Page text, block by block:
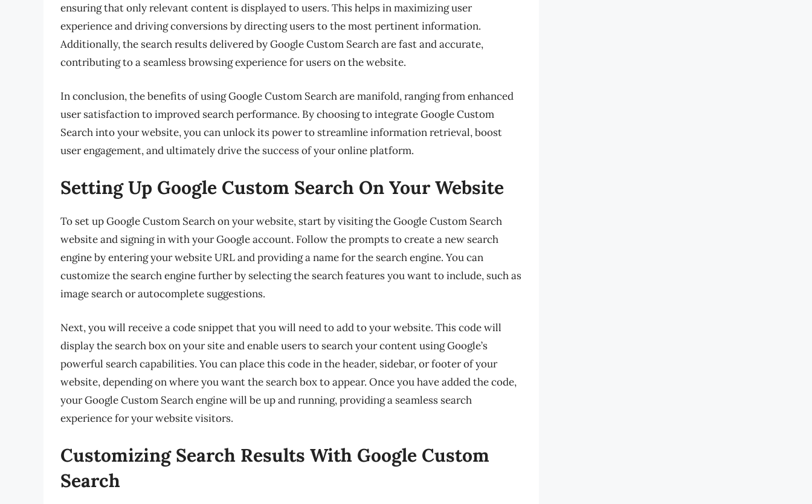
ensuring that only relevant content is displayed to users. This helps in maximizing user
experience and driving conversions by directing users to the most pertinent information.
Additionally, the search results delivered by Google Custom Search are fast and accurate,
contributing to a seamless browsing experience for users on the website.
In conclusion, the benefits of using Google Custom Search are manifold, ranging from enhanced
user satisfaction to improved search performance. By choosing to integrate Google Custom
Search into your website, you can unlock its power to streamline information retrieval, boost
user engagement, and ultimately drive the success of your online platform.
Setting Up Google Custom Search On Your Website
To set up Google Custom Search on your website, start by visiting the Google Custom Search
website and signing in with your Google account. Follow the prompts to create a new search
engine by entering your website URL and providing a name for the search engine. You can
customize the search engine further by selecting the search features you want to include, such as
image search or autocomplete suggestions.
Next, you will receive a code snippet that you will need to add to your website. This code will
display the search box on your site and enable users to search your content using Google’s
powerful search capabilities. You can place this code in the header, sidebar, or footer of your
website, depending on where you want the search box to appear. Once you have added the code,
your Google Custom Search engine will be up and running, providing a seamless search
experience for your website visitors.
Customizing Search Results With Google Custom
Search